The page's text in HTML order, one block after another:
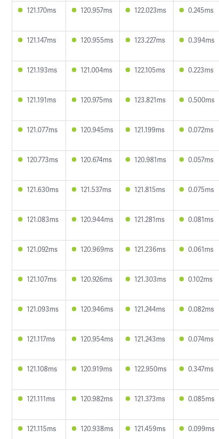
121.170ms 120.957ms 122.023ms 0.245ms
121.147ms 120.955ms 123.227ms 0.394ms
121.193ms 121.004ms 122.105ms 0.223ms
121.191ms 120.975ms 123.821ms 0.500ms
121.077ms 120.945ms 121.199ms 0.072ms
120.773ms 120.674ms 120.981ms 0.057ms
121.630ms 121.537ms 121.815ms 0.075ms
121.083ms 120.944ms 121.281ms 0.081ms
121.092ms 120.969ms 121.236ms 0.061ms
121.107ms 120.926ms 121.303ms 0.102ms
121.093ms 120.946ms 121.244ms 0.082ms
121.117ms 120.954ms 121.243ms 0.074ms
121.108ms 120.919ms 122.950ms 0.347ms
121.111ms 120.982ms 121.373ms 0.085ms
121.115ms 120.938ms 121.459ms 0.099ms